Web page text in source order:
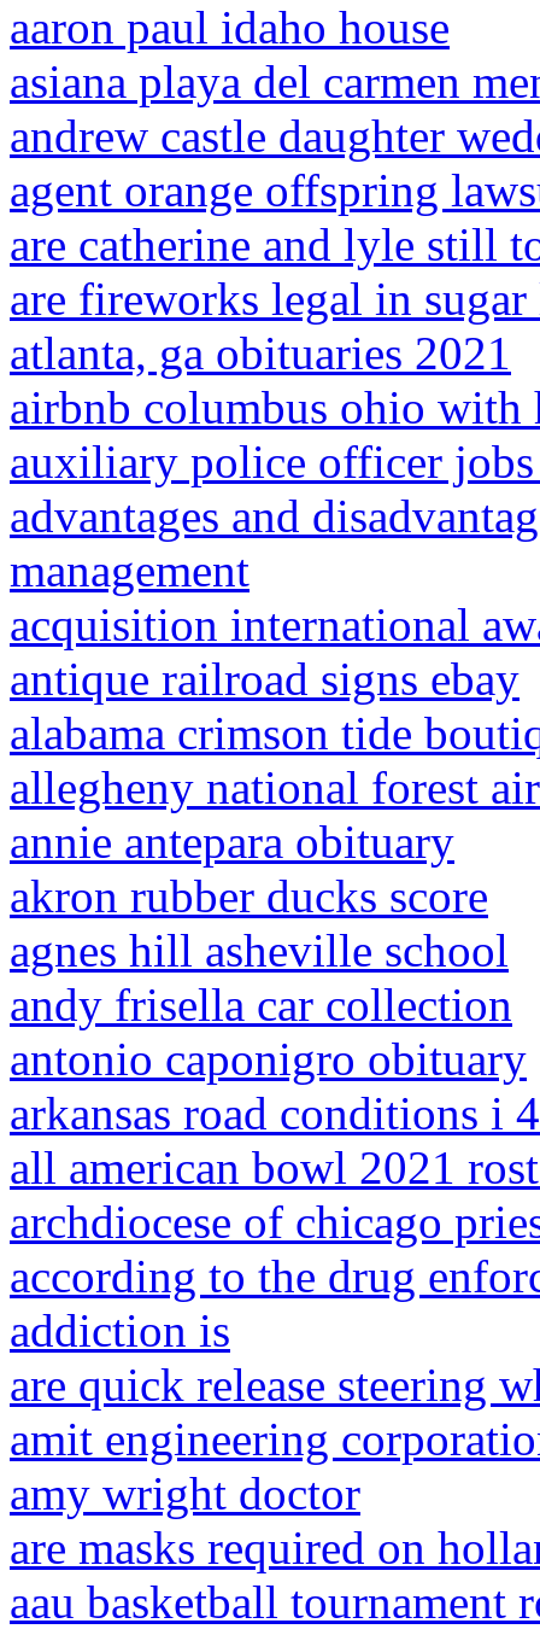
aaron paul idaho house
asiana playa del carmen
andrew castle daughter
agent orange offspring
are catherine and lyle still
are fireworks legal in
atlanta, ga obituaries 2021
airbnb columbus ohio with
auxiliary police officer
advantages and
management
acquisition international
antique railroad signs ebay
alabama crimson tide
allegheny national forest
annie antepara obituary
akron rubber ducks score
agnes hill asheville school
andy frisella car collection
antonio caponigro obituary
arkansas road conditions i
all american bowl 2021
archdiocese of chicago
according to the drug
addiction is
are quick release steering
amit engineering
amy wright doctor
are masks required on
aau basketball tournament